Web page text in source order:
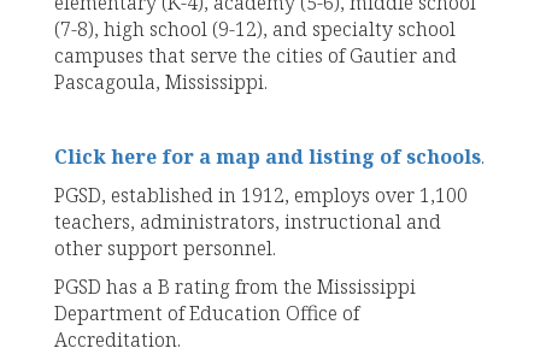
(7-8), high school (9-12), and specialty school
campuses that serve the cities of Gautier and
Pascagoula, Mississippi.
Click here for a map and listing of schools.
PGSD, established in 1912, employs over 1,100
teachers, administrators, instructional and
other support personnel.
PGSD has a B rating from the Mississippi
Department of Education Office of
Accreditation.